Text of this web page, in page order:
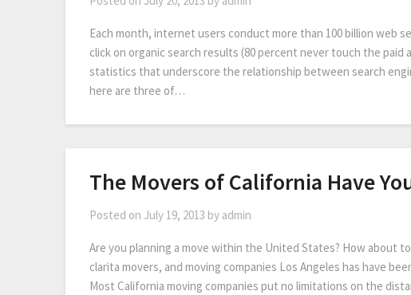
Each month, internet users conduct more than 100 billion web
click on organic search results (80 percent never touch the
statistics that underscore the relationship between search
here are three of…
The Movers of California Have
Posted on July 19, 2013 by admin
Are you planning a move within the United States? How about
clarita movers, and moving companies Los Angeles has have
Most California moving companies put no limitations on the